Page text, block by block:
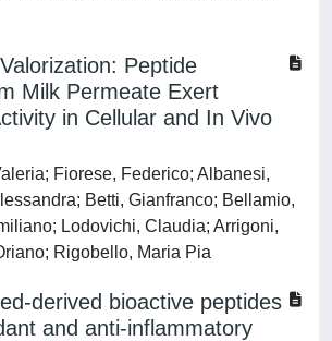
Peptide
Milk Permeate Exert
in Cellular and In Vivo
Fiorese, Federico; Albanesi,
Betti, Gianfranco; Bellamio,
Lodovichi, Claudia; Arrigoni,
Rigobello, Maria Pia
derived bioactive peptides
and anti-inflammatory